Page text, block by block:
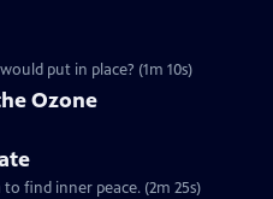
put in place? (1m 10s)
Ozone
find inner peace. (2m 25s)